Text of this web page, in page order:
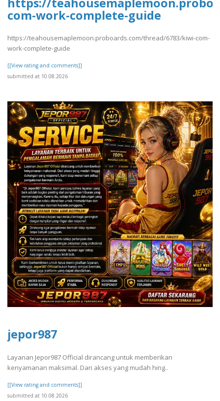
com-work-complete-guide
https://teahousemaplemoon.proboards.com/thread/6783/kiwi-com-
work-complete-guide
[[View rating and comments]]
submitted at 10.08.2026
jepor987
Layanan Jepor987 Official dirancang untuk memberikan
kenyamanan maksimal. Dari akses yang mudah hing..
[[View rating and comments]]
submitted at 10.08.2026